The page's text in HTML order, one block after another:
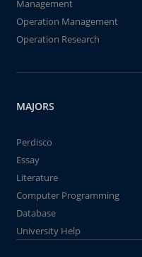
Management
Operation Management
Operation Research
MAJORS
Perdisco
Essay
Literature
Computer Programming
Database
University Help